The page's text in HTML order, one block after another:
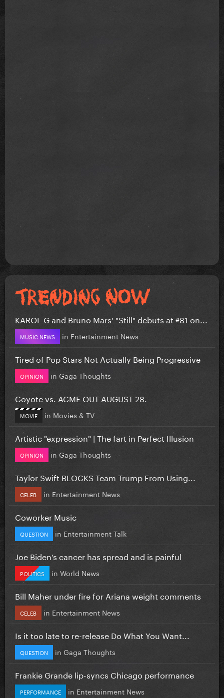
KAROL G and Bruno Mars' "Still" debuts at #81 on...
MUSIC NEWS in Entertainment News
Tired of Pop Stars Not Actually Being Progressive
OPINION in Gaga Thoughts
Coyote vs. ACME OUT AUGUST 28.
MOVIE in Movies & TV
Artistic "expression" | The fart in Perfect Illusion
OPINION in Gaga Thoughts
Taylor Swift BLOCKS Team Trump From Using...
CELEB in Entertainment News
Coworker Music
QUESTION in Entertainment Talk
Joe Biden’s cancer has spread and is painful
POLITICS in World News
Bill Maher under fire for Ariana weight comments
CELEB in Entertainment News
Is it too late to re-release Do What You Want...
QUESTION in Gaga Thoughts
Frankie Grande lip-syncs Chicago performance
PERFORMANCE in Entertainment News